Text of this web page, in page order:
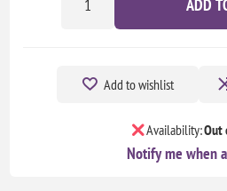
ADD
Add to wishlist
Availability:Out
Notify me when